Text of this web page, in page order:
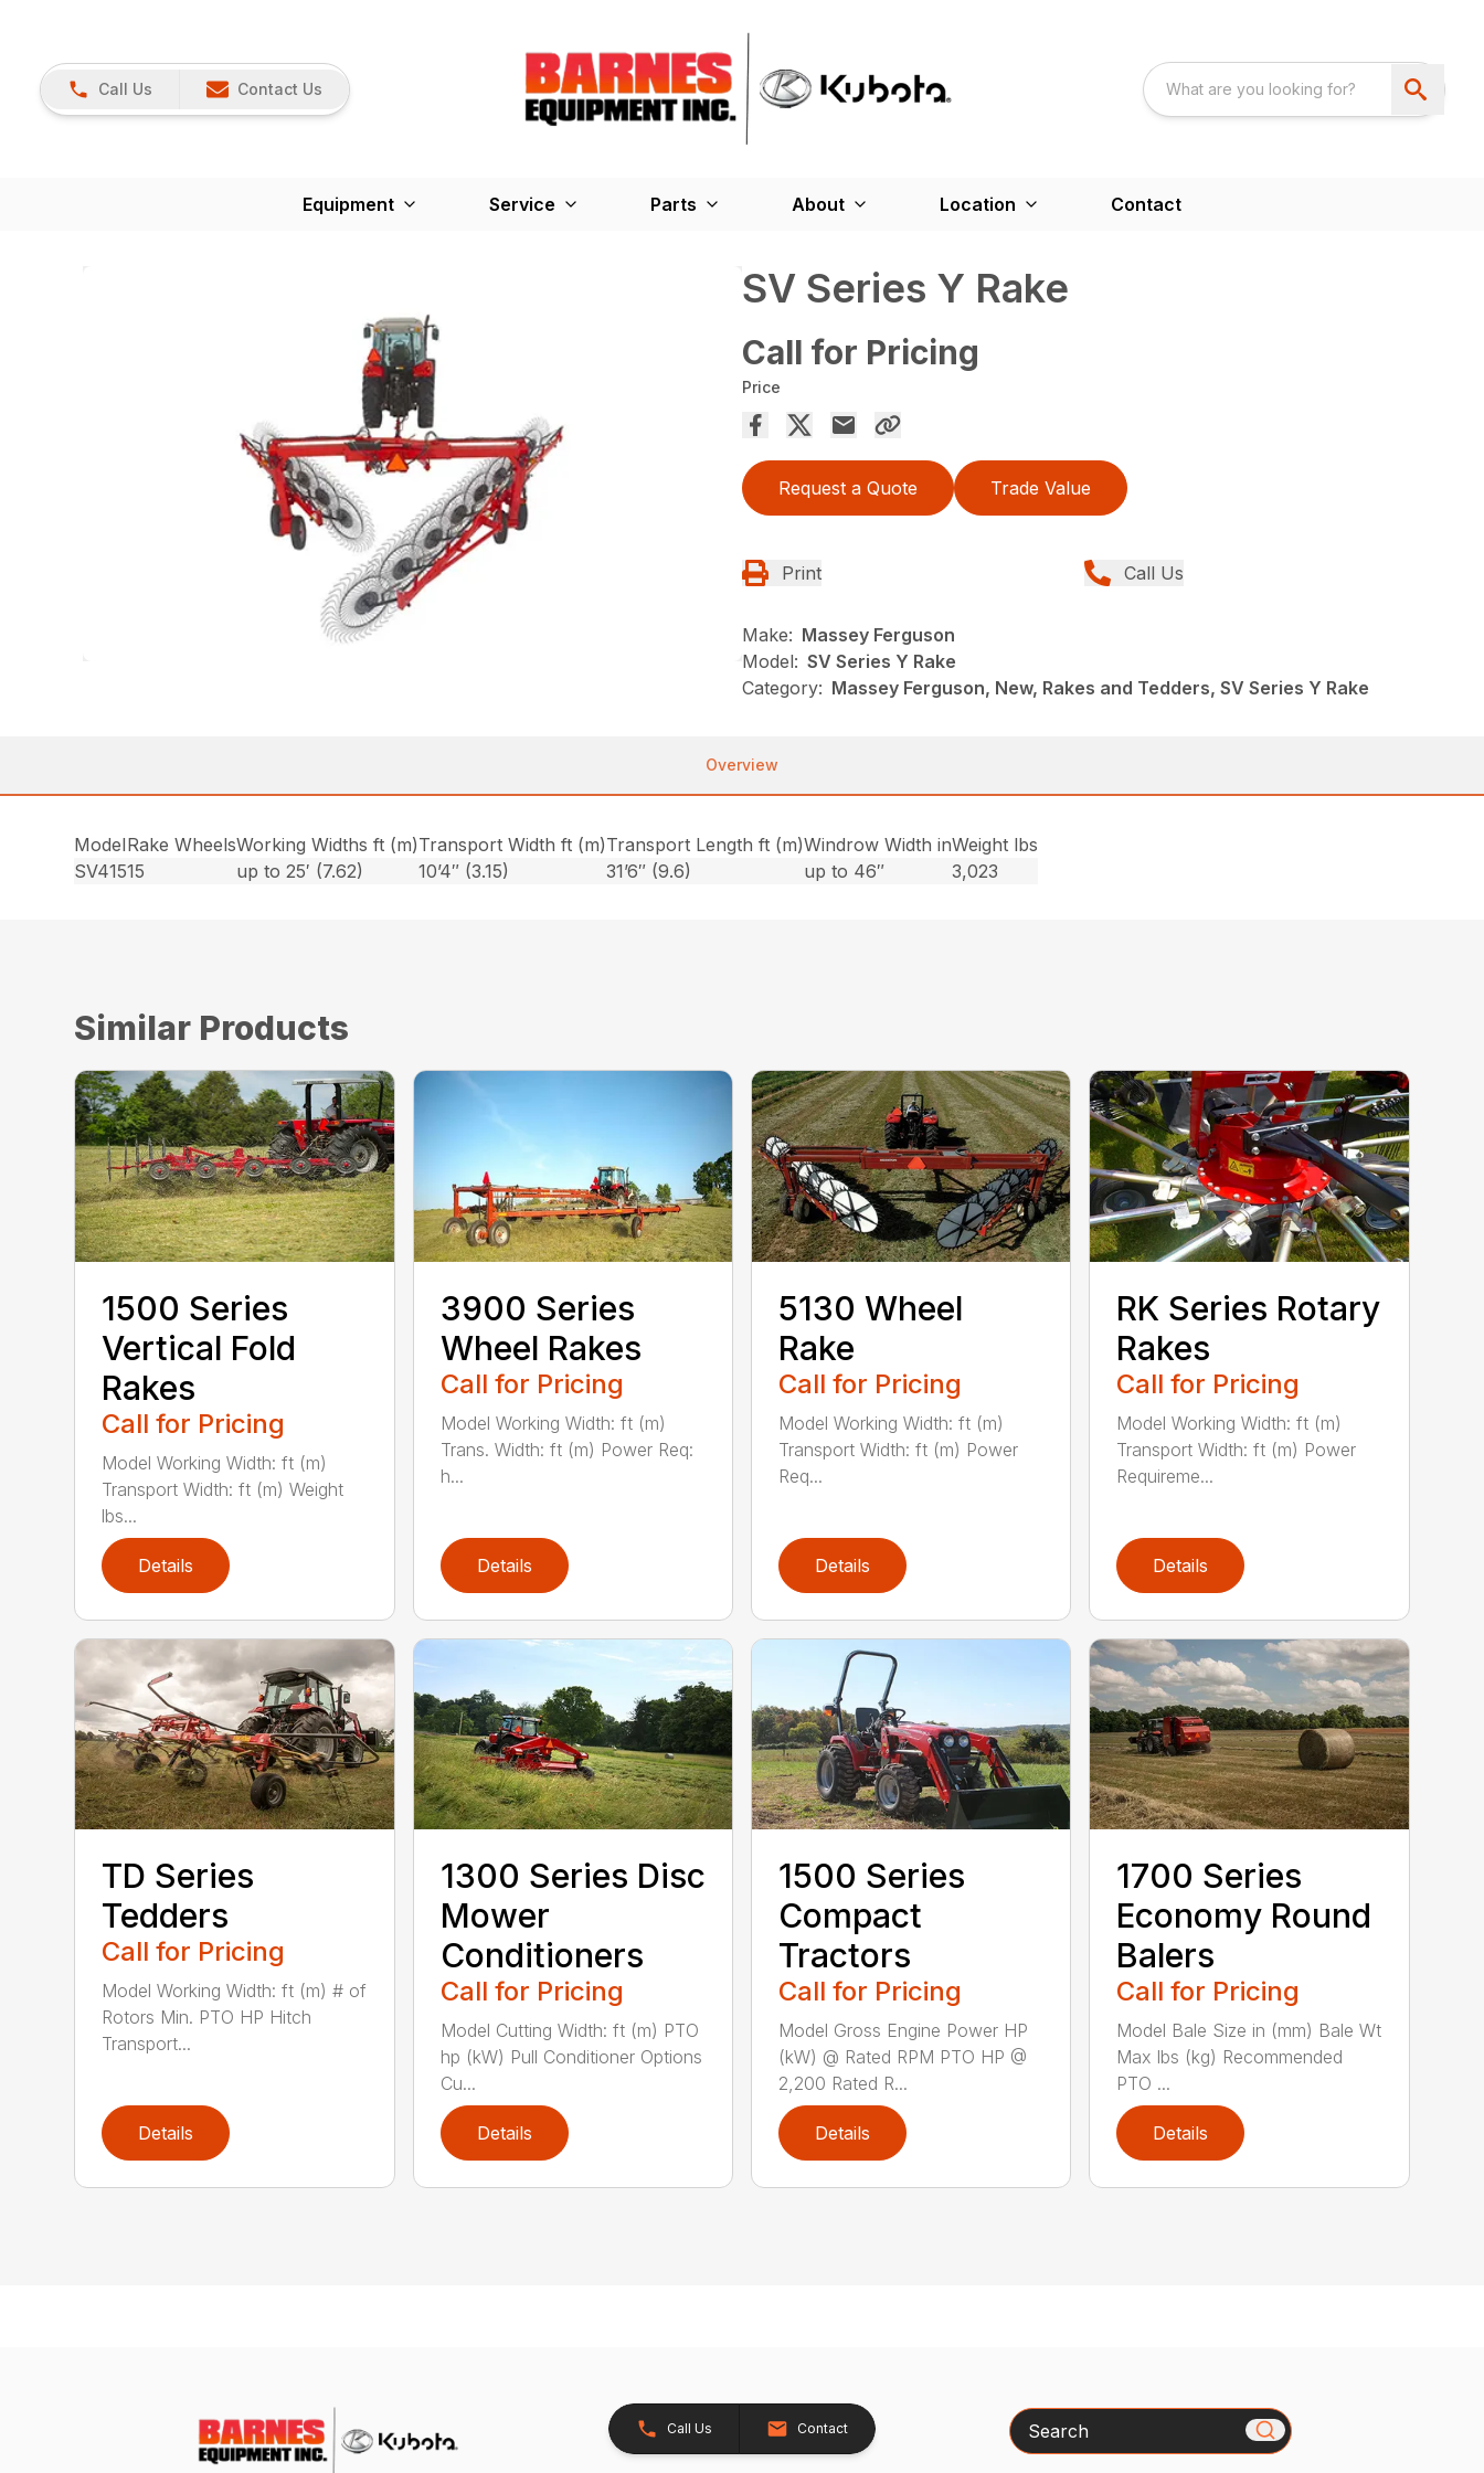
Call Us Contact Us
Equipment Service Parts About Location Contact
SV Series Y Rake
Call for Pricing
Price
Request a Quote Trade Value
Print Call Us
Make: Massey Ferguson
Model: SV Series Y Rake
Category: Massey Ferguson, New, Rakes and Tedders, SV Series Y Rake
Overview
ModelRake WheelsWorking Widths ft (m)Transport Width ft (m)Transport Length ft (m)Windrow Width inWeight lbs
SV41515 up to 25′ (7.62) 10’4″ (3.15) 31’6″ (9.6) up to 46″ 3,023
Similar Products
1500 Series
Vertical Fold
Rakes
Call for Pricing
Model Working Width: ft (m)
Transport Width: ft (m) Weight
lbs...
Details
3900 Series
Wheel Rakes
Call for Pricing
Model Working Width: ft (m)
Trans. Width: ft (m) Power Req:
h...
Details
5130 Wheel
Rake
Call for Pricing
Model Working Width: ft (m)
Transport Width: ft (m) Power
Req...
Details
RK Series Rotary
Rakes
Call for Pricing
Model Working Width: ft (m)
Transport Width: ft (m) Power
Requireme...
Details
TD Series
Tedders
Call for Pricing
Model Working Width: ft (m) # of
Rotors Min. PTO HP Hitch
Transport...
Details
1300 Series Disc
Mower
Conditioners
Call for Pricing
Model Cutting Width: ft (m) PTO
hp (kW) Pull Conditioner Options
Cu...
Details
1500 Series
Compact
Tractors
Call for Pricing
Model Gross Engine Power HP
(kW) @ Rated RPM PTO HP @
2,200 Rated R...
Details
1700 Series
Economy Round
Balers
Call for Pricing
Model Bale Size in (mm) Bale Wt
Max lbs (kg) Recommended
PTO ...
Details
Call Us Contact Search